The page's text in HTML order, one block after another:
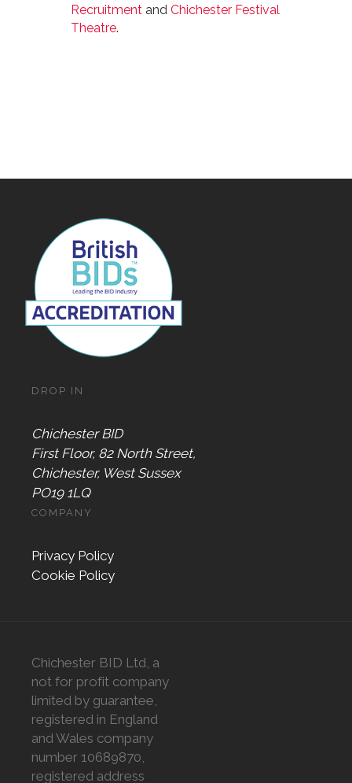
Recruitment and Chichester Festival
Theatre.
DROP IN
Chichester BID
First Floor, 82 North Street,
Chichester, West Sussex
PO19 1LQ
COMPANY
Privacy Policy
Cookie Policy
Chichester BID Ltd, a
not for profit company
limited by guarantee,
registered in England
and Wales company
number 10689870,
registered address